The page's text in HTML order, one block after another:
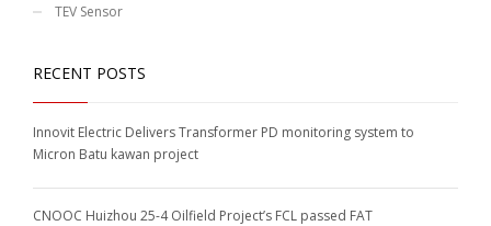
TEV Sensor
RECENT POSTS
Innovit Electric Delivers Transformer PD monitoring system to
Micron Batu kawan project
CNOOC Huizhou 25-4 Oilfield Project’s FCL passed FAT